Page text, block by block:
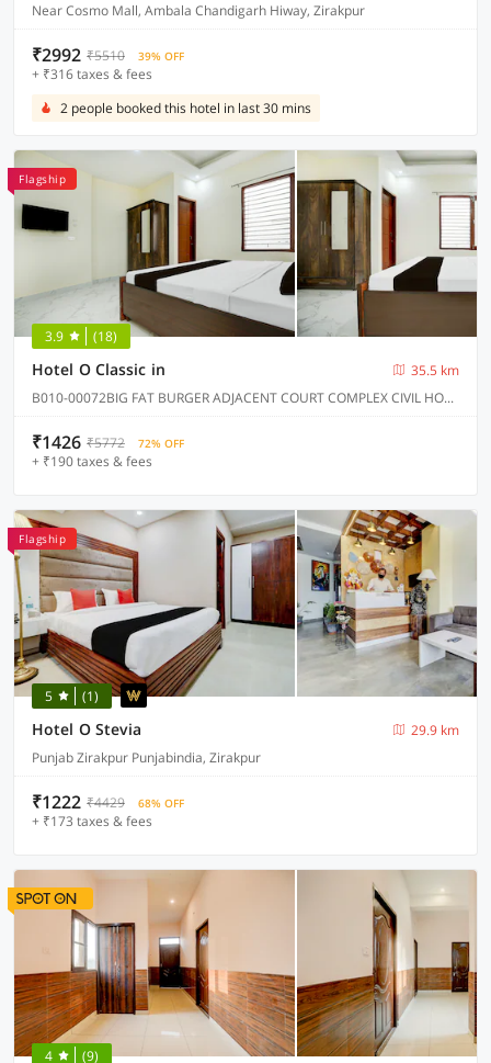
Near Cosmo Mall, Ambala Chandigarh Hiway, Zirakpur
₹2992 ₹5510 39% OFF
+ ₹316 taxes & fees
2 people booked this hotel in last 30 mins
Flagship
3.9 (18)
Hotel O Classic in
35.5 km
B010-00072BIG FAT BURGER ADJACENT COURT COMPLEX CIVIL HOSPITAL ROAD KHARAR, Kharar
₹1426 ₹5772 72% OFF
+ ₹190 taxes & fees
Flagship
5 (1)
Hotel O Stevia
29.9 km
Punjab Zirakpur Punjabindia, Zirakpur
₹1222 ₹4429 68% OFF
+ ₹173 taxes & fees
4 (9)